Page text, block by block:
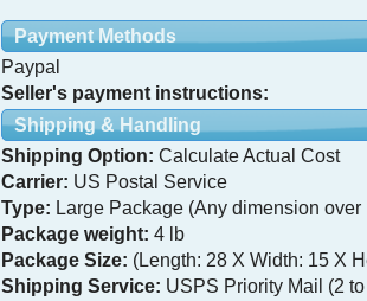
Payment Methods
Paypal
Seller's payment instructions:
Shipping & Handling
Shipping Option: Calculate Actual Cost
Carrier: US Postal Service
Type: Large Package (Any dimension over
Package weight: 4 lb
Package Size: (Length: 28 X Width: 15 X
Shipping Service: USPS Priority Mail (2